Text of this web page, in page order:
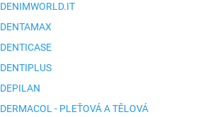
DENIMWORLD.IT
DENTAMAX
DENTICASE
DENTIPLUS
DEPILAN
DERMACOL - PLEŤOVÁ A TĚLOVÁ